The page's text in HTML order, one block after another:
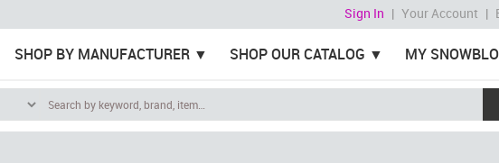
Sign In | Your Account |
SHOP BY MANUFACTURER SHOP OUR CATALOG MY